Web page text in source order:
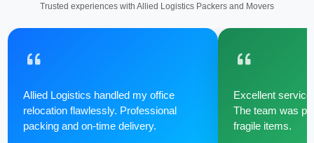
Trusted experiences with Allied Logistics Packers and Movers
Allied Logistics handled my office
relocation flawlessly. Professional
packing and on-time delivery.
Excellent
The team was
fragile items.